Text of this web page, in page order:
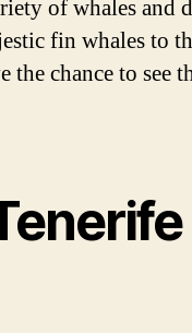
of whales and
fin whales to
chance to see